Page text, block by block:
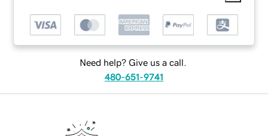
Need help? Give us a call.
480-651-9741